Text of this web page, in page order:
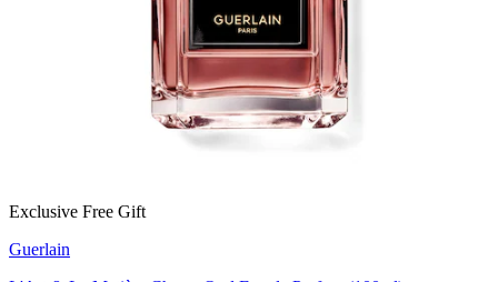
Exclusive Free Gift
Guerlain